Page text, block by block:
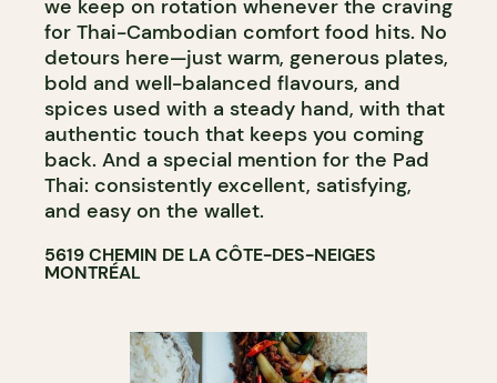
we keep on rotation whenever the craving
for Thai-Cambodian comfort food hits. No
detours here—just warm, generous plates,
bold and well-balanced flavours, and
spices used with a steady hand, with that
authentic touch that keeps you coming
back. And a special mention for the Pad
Thai: consistently excellent, satisfying,
and easy on the wallet.
5619 CHEMIN DE LA CÔTE-DES-NEIGES
MONTRÉAL